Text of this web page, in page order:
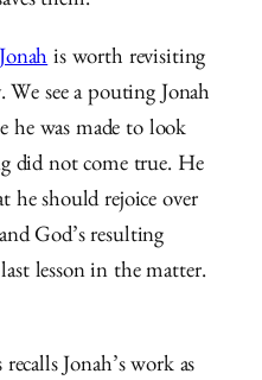
is worth revisiting
see a pouting Jonah
he was made to look
did not come true. He
he should rejoice over
God’s resulting
lesson in the matter.
Jonah’s work as